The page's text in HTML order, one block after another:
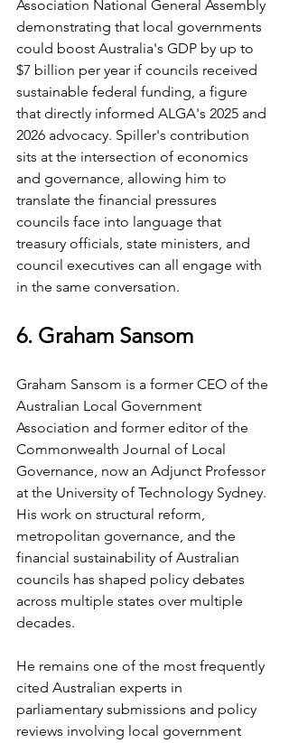
Association National General Assembly
demonstrating that local governments
could boost Australia's GDP by up to
$7 billion per year if councils received
sustainable federal funding, a figure
that directly informed ALGA's 2025 and
2026 advocacy. Spiller's contribution
sits at the intersection of economics
and governance, allowing him to
translate the financial pressures
councils face into language that
treasury officials, state ministers, and
council executives can all engage with
in the same conversation.
6. Graham Sansom
Graham Sansom is a former CEO of the
Australian Local Government
Association and former editor of the
Commonwealth Journal of Local
Governance, now an Adjunct Professor
at the University of Technology Sydney.
His work on structural reform,
metropolitan governance, and the
financial sustainability of Australian
councils has shaped policy debates
across multiple states over multiple
decades.
He remains one of the most frequently
cited Australian experts in
parliamentary submissions and policy
reviews involving local government